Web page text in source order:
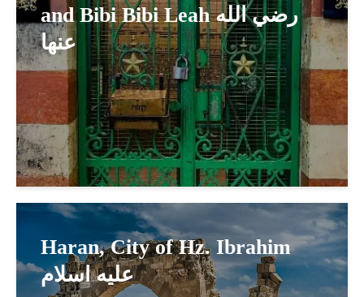
and Bibi Bibi Leah رضي الله
عنها
Haran, City of Hz. Ibrahim
عليه اسلام